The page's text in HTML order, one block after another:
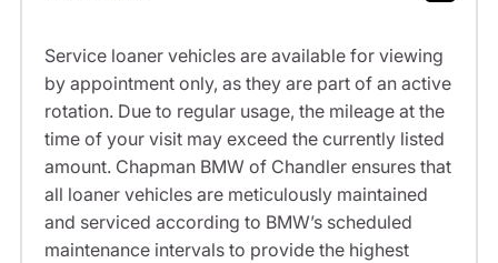
Service loaner vehicles are available for viewing
by appointment only, as they are part of an active
rotation. Due to regular usage, the mileage at the
time of your visit may exceed the currently listed
amount. Chapman BMW of Chandler ensures that
all loaner vehicles are meticulously maintained
and serviced according to BMW’s scheduled
maintenance intervals to provide the highest